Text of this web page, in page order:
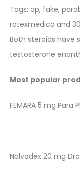
Tags: ap, fake,
rotexmedica and
Both steroids have
testosterone
Most popular
FEMARA 5 mg Para
Nolvadex 20 mg